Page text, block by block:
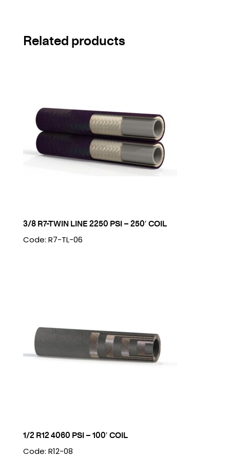
Related products
3/8 R7-TWIN LINE 2250 PSI – 250′ COIL
Code: R7-TL-06
1/2 R12 4060 PSI – 100′ COIL
Code: R12-08